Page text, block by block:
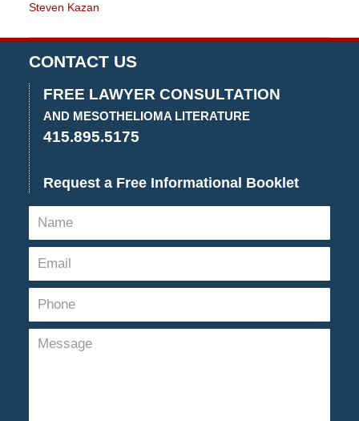
Steven Kazan
September
5,
2023
2:58
pm
CONTACT US
FREE LAWYER CONSULTATION
AND MESOTHELIOMA LITERATURE
415.895.5175
Request a Free Informational Booklet